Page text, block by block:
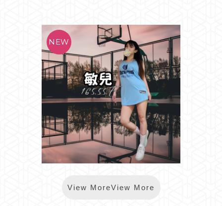
*樂鑽敏兒
View MoreView More